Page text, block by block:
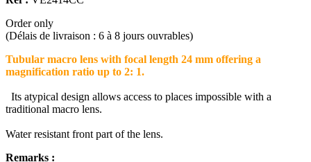
Order only
(Délais de livraison : 6 à 8 jours ouvrables)
Tubular macro lens with focal length 24 mm offering a
magnification ratio up to 2: 1.
Its atypical design allows access to places impossible with a
traditional macro lens.
Water resistant front part of the lens.
Remarks :